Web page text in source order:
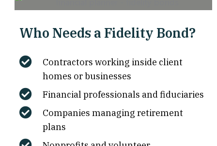
Who Needs a Fidelity Bond?
Contractors working inside client
homes or businesses
Financial professionals and fiduciaries
Companies managing retirement
plans